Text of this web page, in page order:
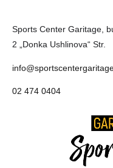
Sports Center
2 „Donka Ushlinova“ Str.
02 474 0404